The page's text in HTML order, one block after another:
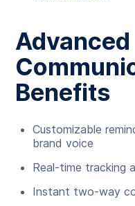
Advanced
Benefits
Customizable
brand voice
Real-time tracking
Instant two-way